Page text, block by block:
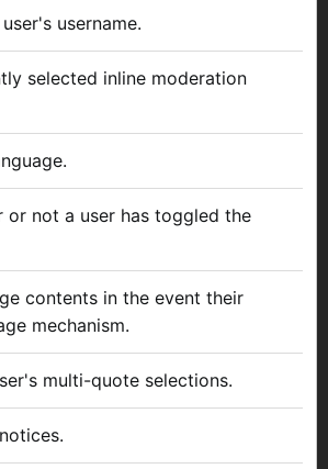
username.
selected inline moderation
not a user has toggled the
contents in the event their
mechanism.
multi-quote selections.